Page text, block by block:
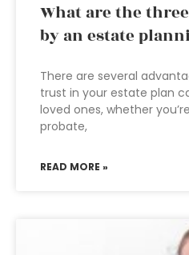
What are the
by an estate
There are several
trust in your estate plan
loved ones, whether
probate,
READ MORE »